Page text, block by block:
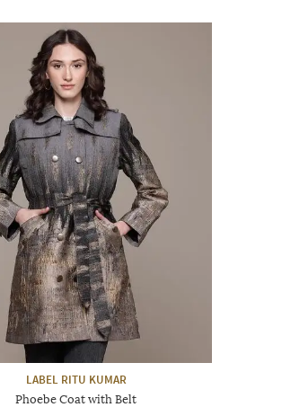
LABEL RITU KUMAR
Phoebe Coat with Belt